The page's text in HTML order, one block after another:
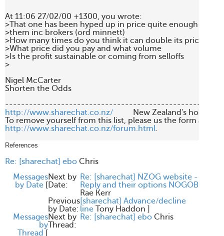
At 11:06 27/02/00 +1300, you wrote:
>That one has been hyped up in price quite enough
>them inc brokers (ord minnett)
>How many times do you think it can double its price
>What price did you pay and what volume
>Is the profit sustainable or coming from selloffs
>
Nigel McCarter
Shorten the Odds
http://www.sharechat.co.nz/
New Zealand's home
http://www.sharechat.co.nz/forum.html.
References
Re: [sharechat] ebo Chris
Messages
by Date [
Next by
Date:
Re: [sharechat] NZOG website -
Reply and their options NOGOB
Rae Kerr
Previous
by Date:
[sharechat] Advance/decline
line Tony Haddon ]
Messages
by
Thread [
Next by
Thread:
Re: [sharechat] ebo Chris